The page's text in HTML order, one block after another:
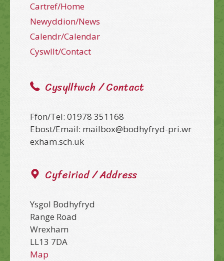
Cartref/Home
Newyddion/News
Calendr/Calendar
Cyswllt/Contact
Cysylltwch / Contact
Ffon/Tel: 01978 351168
Ebost/Email: mailbox@bodhyfryd-pri.wr
exham.sch.uk
Cyfeiriad / Address
Ysgol Bodhyfryd
Range Road
Wrexham
LL13 7DA
Map